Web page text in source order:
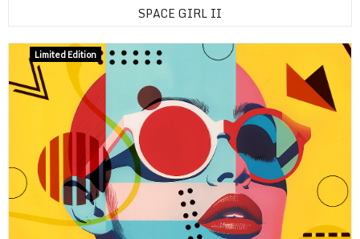
SPACE GIRL II
Limited Edition